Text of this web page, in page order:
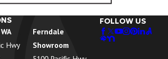
Friday Harbor, WA
Geneva, WA
Hwy
Ferndale
Showroom
FOLLOW US